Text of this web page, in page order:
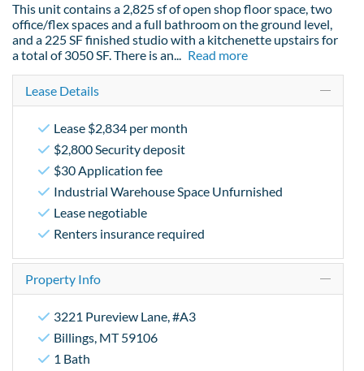
This unit contains a 2,825 sf of open shop floor space, two
office/flex spaces and a full bathroom on the ground level,
and a 225 SF finished studio with a kitchenette upstairs for
a total of 3050 SF. There is an... Read more
Lease Details
Lease $2,834 per month
$2,800 Security deposit
$30 Application fee
Industrial Warehouse Space Unfurnished
Lease negotiable
Renters insurance required
Property Info
3221 Pureview Lane, #A3
Billings, MT 59106
1 Bath